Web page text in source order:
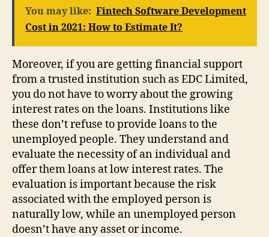
You may like: Fintech Software Development
Cost in 2021: How to Estimate It?
Moreover, if you are getting financial support
from a trusted institution such as EDC Limited,
you do not have to worry about the growing
interest rates on the loans. Institutions like
these don’t refuse to provide loans to the
unemployed people. They understand and
evaluate the necessity of an individual and
offer them loans at low interest rates. The
evaluation is important because the risk
associated with the employed person is
naturally low, while an unemployed person
doesn’t have any asset or income.